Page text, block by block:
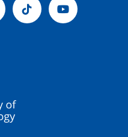
Tiktok Youtube